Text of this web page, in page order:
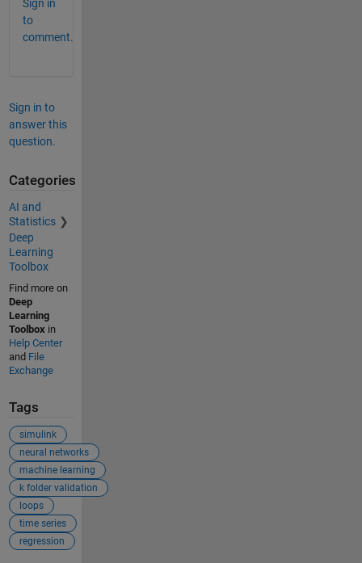
Sign in
to
comment.
Sign in to
answer this
question.
Categories
AI and
Statistics
Deep
Learning
Toolbox
Find more on
Deep
Learning
Toolbox in
Help Center
and File
Exchange
Tags
simulink
neural networks
machine learning
k folder validation
loops
time series
regression